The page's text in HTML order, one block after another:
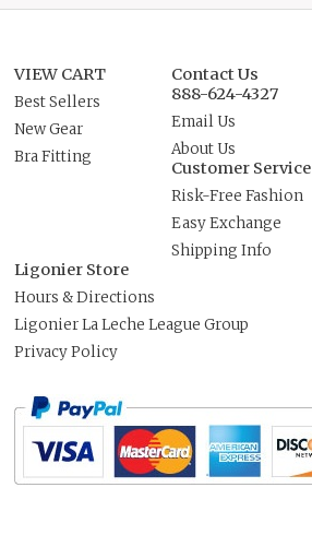
VIEW CART
Best Sellers
New Gear
Bra Fitting
Contact Us
888-624-4327
Email Us
About Us
Customer Service
Risk-Free Fashion
Easy Exchange
Shipping Info
Ligonier Store
Hours & Directions
Ligonier La Leche League Group
Privacy Policy